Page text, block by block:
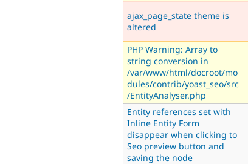
ajax_page_state theme is
altered
PHP Warning: Array to
string conversion in
/var/www/html/docroot/mo
dules/contrib/yoast_seo/src
/EntityAnalyser.php
Entity references set with
Inline Entity Form
disappear when clicking to
Seo preview button and
saving the node